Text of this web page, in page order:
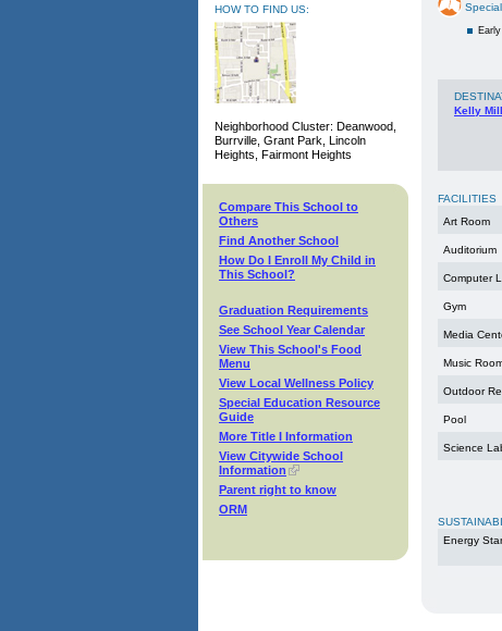
HOW TO FIND US:
Neighborhood Cluster: Deanwood,
Burrville, Grant Park, Lincoln
Heights, Fairmont Heights
Compare This School to
Others
Find Another School
How Do I Enroll My Child in
This School?
Graduation Requirements
See School Year Calendar
View This School's Food
Menu
View Local Wellness Policy
Special Education Resource
Guide
More Title I Information
View Citywide School
Information
Parent right to know
ORM
Kelly
FACILITIES
Art Room
Auditorium
Computer
Gym
Media
Music
Outdoor
Pool
Science
Energy